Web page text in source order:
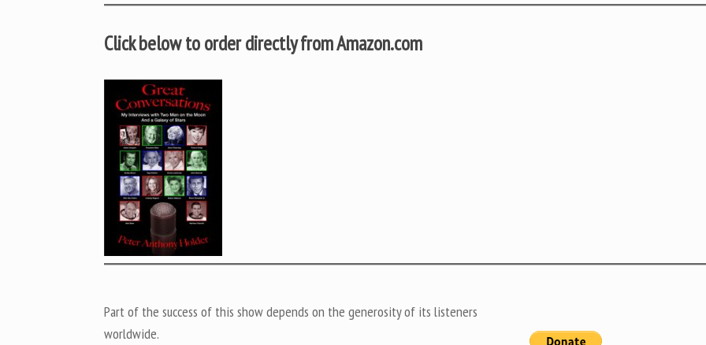
Click below to order directly from Amazon.com
Part of the success of this show depends on the generosity of its listeners
worldwide.